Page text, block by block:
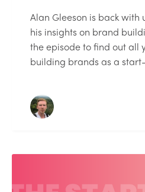
Alan Gleeson is back with
his insights on brand
the episode to find out all
building brands as a